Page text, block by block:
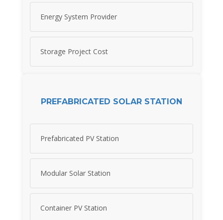
Energy System Provider
Storage Project Cost
PREFABRICATED SOLAR STATION
Prefabricated PV Station
Modular Solar Station
Container PV Station